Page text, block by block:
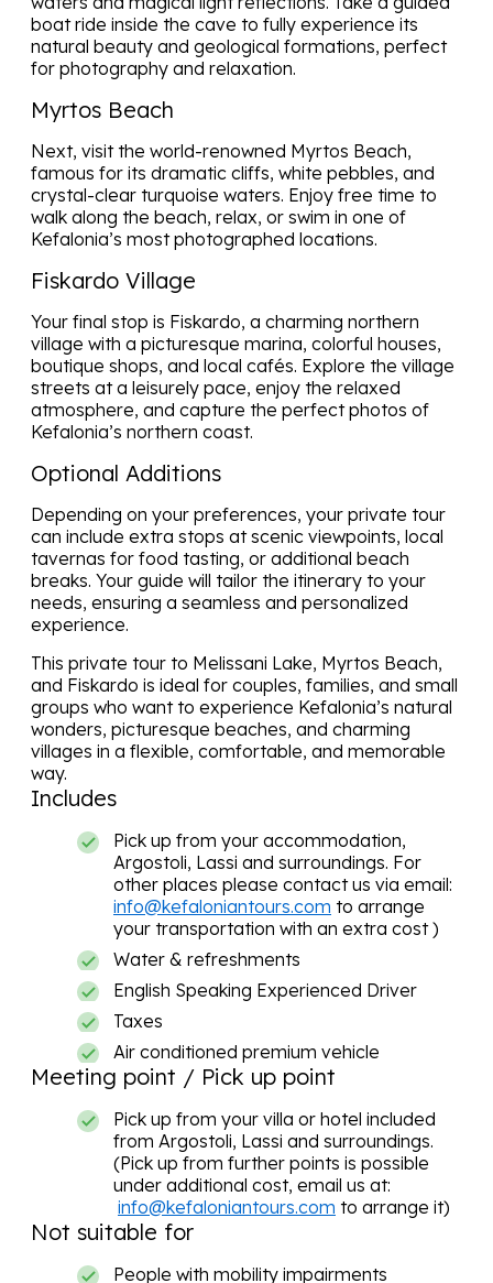
boat ride inside the cave to fully experience its
natural beauty and geological formations, perfect
for photography and relaxation.
Myrtos Beach
Next, visit the world-renowned Myrtos Beach,
famous for its dramatic cliffs, white pebbles, and
crystal-clear turquoise waters. Enjoy free time to
walk along the beach, relax, or swim in one of
Kefalonia’s most photographed locations.
Fiskardo Village
Your final stop is Fiskardo, a charming northern
village with a picturesque marina, colorful houses,
boutique shops, and local cafés. Explore the village
streets at a leisurely pace, enjoy the relaxed
atmosphere, and capture the perfect photos of
Kefalonia’s northern coast.
Optional Additions
Depending on your preferences, your private tour
can include extra stops at scenic viewpoints, local
tavernas for food tasting, or additional beach
breaks. Your guide will tailor the itinerary to your
needs, ensuring a seamless and personalized
experience.
This private tour to Melissani Lake, Myrtos Beach,
and Fiskardo is ideal for couples, families, and small
groups who want to experience Kefalonia’s natural
wonders, picturesque beaches, and charming
villages in a flexible, comfortable, and memorable
way.
Includes
Pick up from your accommodation,
Argostoli, Lassi and surroundings. For
other places please contact us via email:
info@kefaloniantours.com to arrange
your transportation with an extra cost )
Water & refreshments
English Speaking Experienced Driver
Taxes
Air conditioned premium vehicle
Meeting point / Pick up point
Pick up from your villa or hotel included
from Argostoli, Lassi and surroundings.
(Pick up from further points is possible
under additional cost, email us at:
info@kefaloniantours.com to arrange it)
Not suitable for
People with mobility impairments